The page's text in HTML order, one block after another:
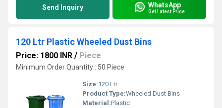
Send Inquiry WhatsApp
Get Latest Price
120 Ltr Plastic Wheeled Dust Bins
Price: 1800 INR / Piece
Minimum Order Quantity : 50 Piece
Size:120 Ltr
Product Type:Wheeled Dust Bins
Material:Plastic